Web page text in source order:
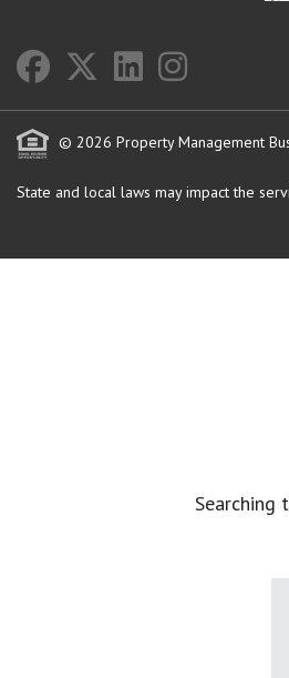
© 2026 Property Management
State and local laws may impact the
Searching